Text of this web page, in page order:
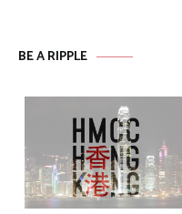
BE A RIPPLE